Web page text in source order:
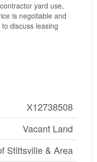
yard use,
is negotiable and
discuss leasing
X12738508
Vacant Land
Stittsville & Area